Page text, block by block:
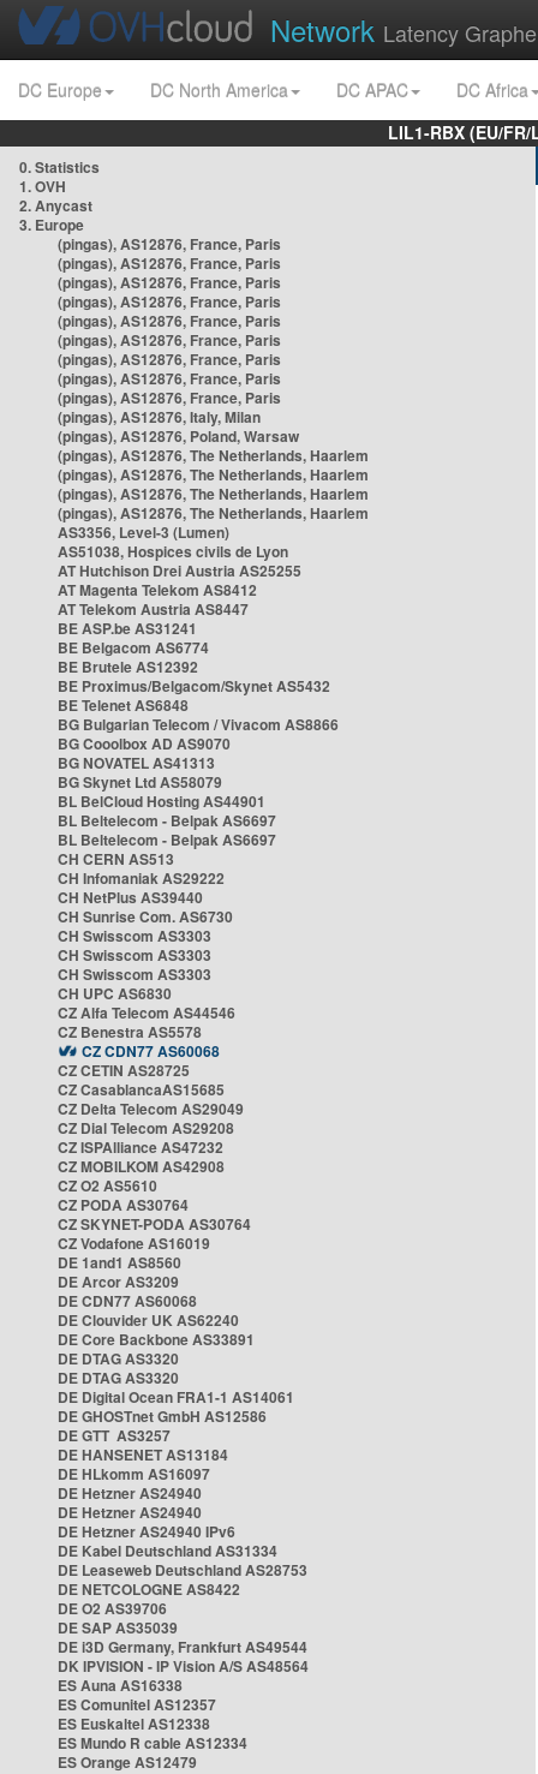
Network Latency
DC Europe DC North America DC APAC
DC Africa
LIL1-RBX (EU/
0. Statistics
1. OVH
2. Anycast
3. Europe
(pingas), AS12876, France, Paris
(pingas), AS12876, France, Paris
(pingas), AS12876, France, Paris
(pingas), AS12876, France, Paris
(pingas), AS12876, France, Paris
(pingas), AS12876, France, Paris
(pingas), AS12876, France, Paris
(pingas), AS12876, France, Paris
(pingas), AS12876, France, Paris
(pingas), AS12876, Italy, Milan
(pingas), AS12876, Poland, Warsaw
(pingas), AS12876, The Netherlands, Haarlem
(pingas), AS12876, The Netherlands, Haarlem
(pingas), AS12876, The Netherlands, Haarlem
(pingas), AS12876, The Netherlands, Haarlem
AS3356, Level-3 (Lumen)
AS51038, Hospices civils de Lyon
AT Hutchison Drei Austria AS25255
AT Magenta Telekom AS8412
AT Telekom Austria AS8447
BE ASP.be AS31241
BE Belgacom AS6774
BE Brutele AS12392
BE Proximus/Belgacom/Skynet AS5432
BE Telenet AS6848
BG Bulgarian Telecom / Vivacom AS8866
BG Cooolbox AD AS9070
BG NOVATEL AS41313
BG Skynet Ltd AS58079
BL BelCloud Hosting AS44901
BL Beltelecom - Belpak AS6697
BL Beltelecom - Belpak AS6697
CH CERN AS513
CH Infomaniak AS29222
CH NetPlus AS39440
CH Sunrise Com. AS6730
CH Swisscom AS3303
CH Swisscom AS3303
CH Swisscom AS3303
CH UPC AS6830
CZ Alfa Telecom AS44546
CZ Benestra AS5578
CZ CDN77 AS60068
CZ CETIN AS28725
CZ CasablancaAS15685
CZ Delta Telecom AS29049
CZ Dial Telecom AS29208
CZ ISPAlliance AS47232
CZ MOBILKOM AS42908
CZ O2 AS5610
CZ PODA AS30764
CZ SKYNET-PODA AS30764
CZ Vodafone AS16019
DE 1and1 AS8560
DE Arcor AS3209
DE CDN77 AS60068
DE Clouvider UK AS62240
DE Core Backbone AS33891
DE DTAG AS3320
DE DTAG AS3320
DE Digital Ocean FRA1-1 AS14061
DE GHOSTnet GmbH AS12586
DE GTT AS3257
DE HANSENET AS13184
DE HLkomm AS16097
DE Hetzner AS24940
DE Hetzner AS24940
DE Hetzner AS24940 IPv6
DE Kabel Deutschland AS31334
DE Leaseweb Deutschland AS28753
DE NETCOLOGNE AS8422
DE O2 AS39706
DE SAP AS35039
DE i3D Germany, Frankfurt AS49544
DK IPVISION - IP Vision A/S AS48564
ES Auna AS16338
ES Comunitel AS12357
ES Euskaltel AS12338
ES Mundo R cable AS12334
ES Orange AS12479